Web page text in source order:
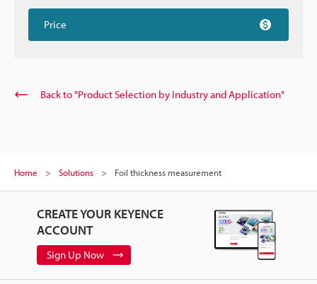
Price
Back to "Product Selection by Industry and Application"
Home Solutions Foil thickness measurement
CREATE YOUR KEYENCE
ACCOUNT
Sign Up Now